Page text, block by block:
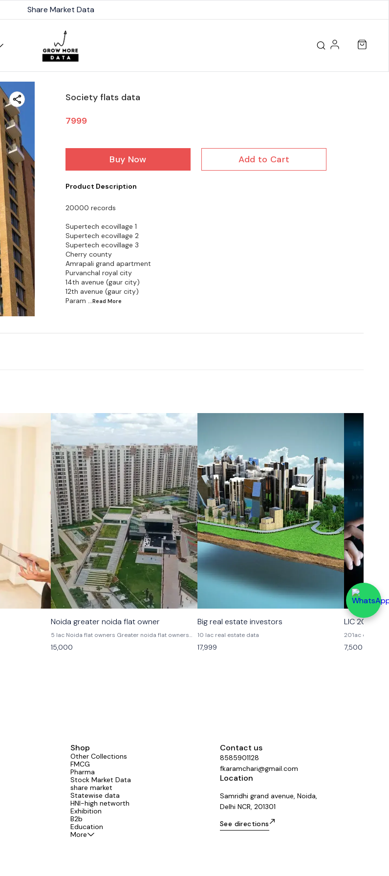
Share Market Data
Society flats data
7999
Buy Now Add to Cart
Product Description
20000 records
Supertech ecovillage 1
Supertech ecovillage 2
Supertech ecovillage 3
Cherry county
Amrapali grand apartment
Purvanchal royal city
14th avenue (gaur city)
12th avenue (gaur city)
Param ...Read More
Noida greater noida flat owner
5 lac Noida flat owners Greater noida flat owners
Noida extension flat owners Greater noida flat
owner Apparent owners 3 to 4 bhk flat owners in
15,000
Big real estate investors
10 lac real estate data
17,999
LIC 20 lac
20’lac data
7,500
Shop
Other Collections
FMCG
Pharma
Stock Market Data
share market
Statewise data
HNI-high networth
Exhibition
B2b
Education
More
Contact us
8585901128
fkaramchari@gmail.com
Location
Samridhi grand avenue, Noida,
Delhi NCR, 201301
See directions